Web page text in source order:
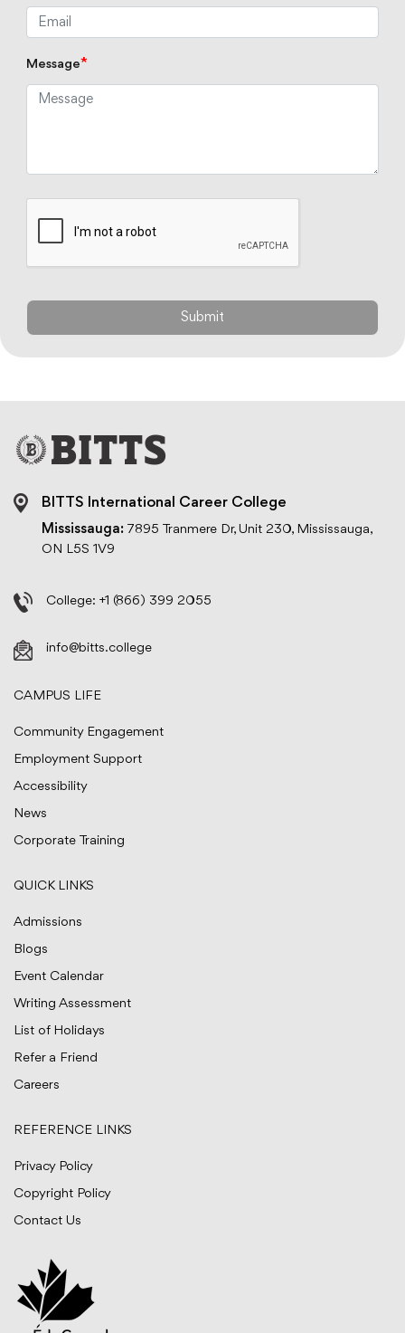
Message*
BITTS International Career College
Mississauga: 7895 Tranmere Dr, Unit 230, Mississauga,
ON L5S 1V9
College: +1 (866) 399 2055
info@bitts.college
CAMPUS LIFE
Community Engagement
Employment Support
Accessibility
News
Corporate Training
QUICK LINKS
Admissions
Blogs
Event Calendar
Writing Assessment
List of Holidays
Refer a Friend
Careers
REFERENCE LINKS
Privacy Policy
Copyright Policy
Contact Us